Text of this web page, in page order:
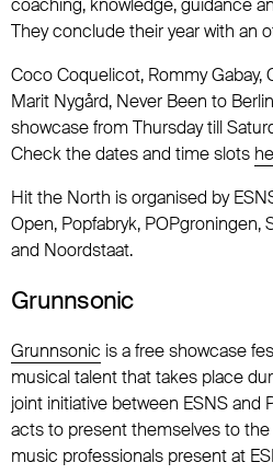
coaching, knowledge, guidance
They conclude their year with an
Coco Coquelicot, Rommy Gabay,
Marit Nygård, Never Been to
showcase from Thursday till
Check the dates and time slots
Hit the North is organised by
Open, Popfabryk,
and Noordstaat.
Grunnsonic
Grunnsonic is a free showcase
musical talent that takes place
joint initiative between ESNS and
acts to present themselves to
music professionals present at